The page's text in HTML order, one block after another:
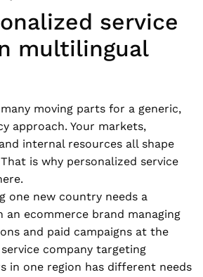
service
multilingual
moving parts for a generic,
approach. Your markets,
internal resources all shape
is why personalized service
one new country needs a
ecommerce brand managing
and paid campaigns at the
company targeting
in one region has different needs